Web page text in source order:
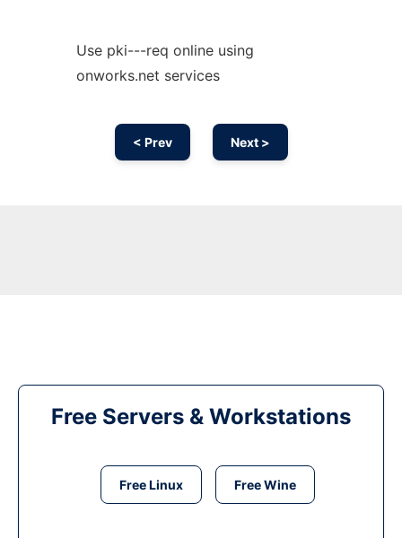
Use pki---req online using
onworks.net services
< Prev Next >
Free Servers & Workstations
Free Linux Free Wine